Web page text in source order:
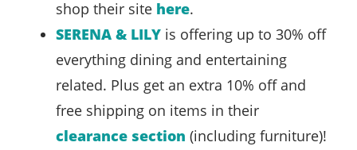
shop their site here.
SERENA & LILY is offering up to 30% off
everything dining and entertaining
related. Plus get an extra 10% off and
free shipping on items in their
clearance section (including furniture)!